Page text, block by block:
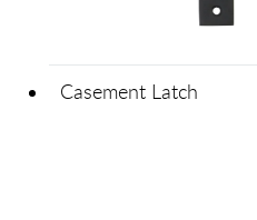
Casement Latch